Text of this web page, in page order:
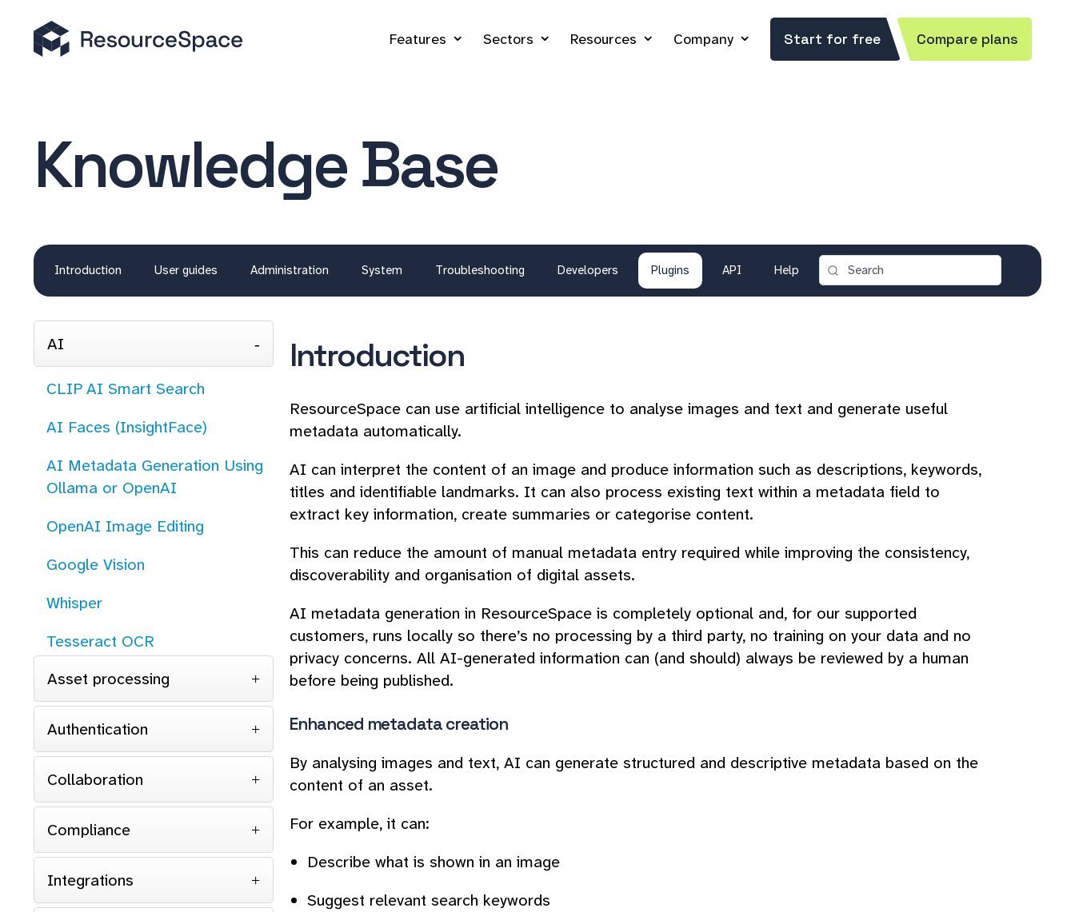
Features Sectors Resources Company Start for free Compare plans
Knowledge Base
Introduction User guides Administration System Troubleshooting Developers Plugins API Help
AI
CLIP AI Smart Search
AI Faces (InsightFace)
AI Metadata Generation Using
Ollama or OpenAI
OpenAI Image Editing
Google Vision
Whisper
Tesseract OCR
Asset processing
Authentication
Collaboration
Compliance
Integrations
Introduction
ResourceSpace can use artificial intelligence to analyse images and text and generate useful
metadata automatically.
AI can interpret the content of an image and produce information such as descriptions, keywords,
titles and identifiable landmarks. It can also process existing text within a metadata field to
extract key information, create summaries or categorise content.
This can reduce the amount of manual metadata entry required while improving the consistency,
discoverability and organisation of digital assets.
AI metadata generation in ResourceSpace is completely optional and, for our supported
customers, runs locally so there’s no processing by a third party, no training on your data and no
privacy concerns. All AI-generated information can (and should) always be reviewed by a human
before being published.
Enhanced metadata creation
By analysing images and text, AI can generate structured and descriptive metadata based on the
content of an asset.
For example, it can:
Describe what is shown in an image
Suggest relevant search keywords